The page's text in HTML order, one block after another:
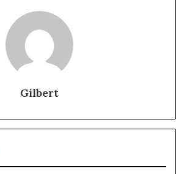
Gilbert